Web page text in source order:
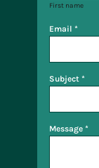
First name
Email *
Subject *
Message *